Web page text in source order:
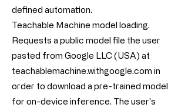
defined automation.
Teachable Machine model loading.
Requests a public model file the user
pasted from Google LLC (USA) at
teachablemachine.withgoogle.com in
order to download a pre-trained model
for on-device inference. The user's